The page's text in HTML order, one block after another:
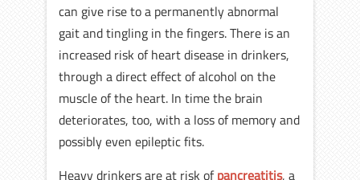
can give rise to a permanently abnormal
gait and tingling in the fingers. There is an
increased risk of heart disease in drinkers,
through a direct effect of alcohol on the
muscle of the heart. In time the brain
deteriorates, too, with a loss of memory and
possibly even epileptic fits.
Heavy drinkers are at risk ofpancreatitis, a